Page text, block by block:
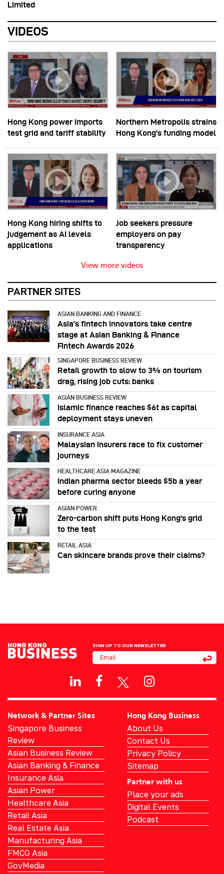
Limited
VIDEOS
Hong Kong power imports
test grid and tariff stability
Northern Metropolis strains
Hong Kong’s funding model
Hong Kong hiring shifts to
judgement as AI levels
applications
Job seekers pressure
employers on pay
transparency
View more videos
PARTNER SITES
ASIAN BANKING AND FINANCE
Asia’s fintech innovators take centre
stage at Asian Banking & Finance
Fintech Awards 2026
SINGAPORE BUSINESS REVIEW
Retail growth to slow to 3% on tourism
drag, rising job cuts: banks
ASIAN BUSINESS REVIEW
Islamic finance reaches $6t as capital
deployment stays uneven
INSURANCE ASIA
Malaysian insurers race to fix customer
journeys
HEALTHCARE ASIA MAGAZINE
Indian pharma sector bleeds $5b a year
before curing anyone
ASIAN POWER
Zero-carbon shift puts Hong Kong's grid
to the test
RETAIL ASIA
Can skincare brands prove their claims?
SIGN UP TO OUR NEWSLETTER
Network & Partner Sites
Singapore Business
Review
Asian Business Review
Asian Banking & Finance
Insurance Asia
Asian Power
Healthcare Asia
Retail Asia
Real Estate Asia
Manufacturing Asia
FMCG Asia
GovMedia
Hong Kong Business
About Us
Contact Us
Privacy Policy
Sitemap
Partner with us
Place your ads
Digital Events
Podcast